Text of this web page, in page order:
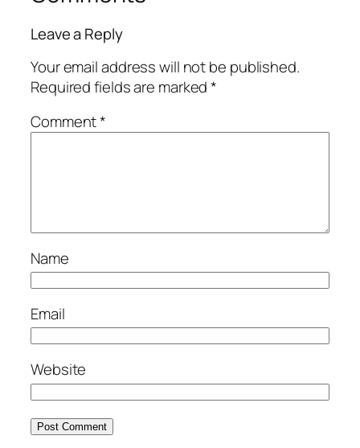
Leave a Reply
Your email address will not be published.
Required fields are marked*
Comment*
Name
Email
Website